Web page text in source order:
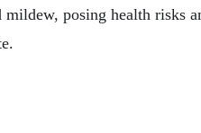
posing health risks